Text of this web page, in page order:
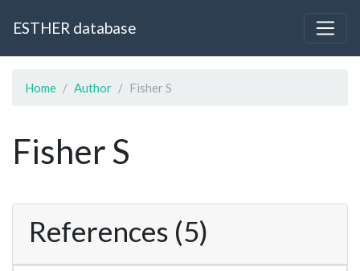
ESTHER database
Home Author Fisher S
Fisher S
References (5)